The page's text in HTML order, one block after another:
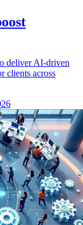
deliver AI-driven
clients across